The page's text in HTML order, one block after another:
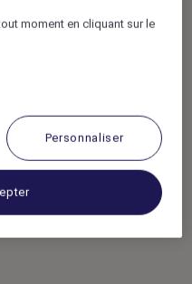
atmosphere for
Anytime,
others progress as
with meaning
seeks opportunities
create a lasting
moment en cliquant sur le
Personnaliser